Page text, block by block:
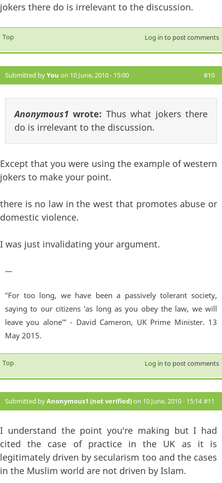
jokers there do is irrelevant to the discussion.
Top Log in to post comments
Submitted byYou on 10 June, 2010 - 15:00 #10
Anonymous1 wrote: Thus what jokers there
do is irrelevant to the discussion.
Except that you were using the example of western
jokers to make your point.
there is no law in the west that promotes abuse or
domestic violence.
I was just invalidating your argument.
—
"For too long, we have been a passively tolerant society,
saying to our citizens 'as long as you obey the law, we will
leave you alone'" - David Cameron, UK Prime Minister. 13
May 2015.
Top Log in to post comments
Submitted byAnonymous1 (not verified)on 10 June, 2010 - 15:14 #11
I understand the point you're making but I had
cited the case of practice in the UK as it is
legitimately driven by secularism too and the cases
in the Muslim world are not driven by Islam.